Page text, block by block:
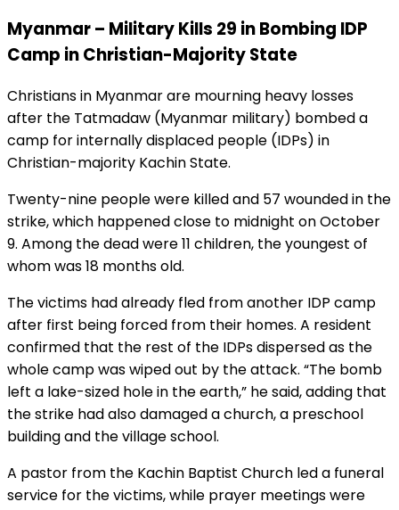
Myanmar – Military Kills 29 in Bombing IDP
Camp in Christian-Majority State
Christians in Myanmar are mourning heavy losses
after the Tatmadaw (Myanmar military) bombed a
camp for internally displaced people (IDPs) in
Christian-majority Kachin State.
Twenty-nine people were killed and 57 wounded in the
strike, which happened close to midnight on October
9. Among the dead were 11 children, the youngest of
whom was 18 months old.
The victims had already fled from another IDP camp
after first being forced from their homes. A resident
confirmed that the rest of the IDPs dispersed as the
whole camp was wiped out by the attack. “The bomb
left a lake-sized hole in the earth,” he said, adding that
the strike had also damaged a church, a preschool
building and the village school.
A pastor from the Kachin Baptist Church led a funeral
service for the victims, while prayer meetings were